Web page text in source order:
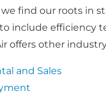
find our roots in
include efficiency
offers other
and Sales